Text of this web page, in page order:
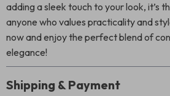
adding a sleek touch to your look, it’s
anyone who values practicality and
now and enjoy the perfect blend of
elegance!
Shipping & Payment